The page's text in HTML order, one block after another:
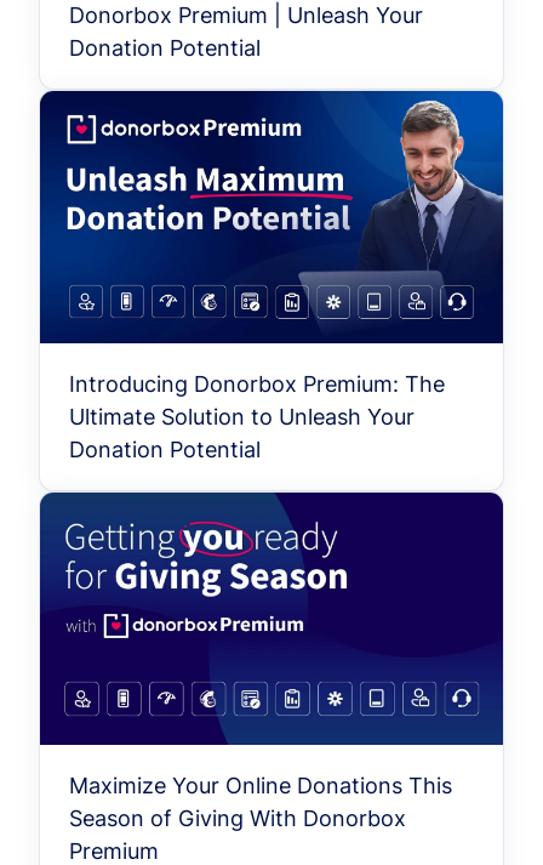
Donorbox Premium | Unleash Your
Donation Potential
Introducing Donorbox Premium: The
Ultimate Solution to Unleash Your
Donation Potential
Maximize Your Online Donations This
Season of Giving With Donorbox
Premium